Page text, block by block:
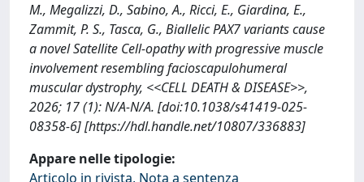
M., Megalizzi, D., Sabino, A., Ricci, E., Giardina, E.,
Zammit, P. S., Tasca, G., Biallelic PAX7 variants cause
a novel Satellite Cell-opathy with progressive muscle
involvement resembling facioscapulohumeral
muscular dystrophy, <<CELL DEATH & DISEASE>>,
2026; 17 (1): N/A-N/A. [doi:10.1038/s41419-025-
08358-6] [https://hdl.handle.net/10807/336883]
Appare nelle tipologie:
Articolo in rivista, Nota a sentenza